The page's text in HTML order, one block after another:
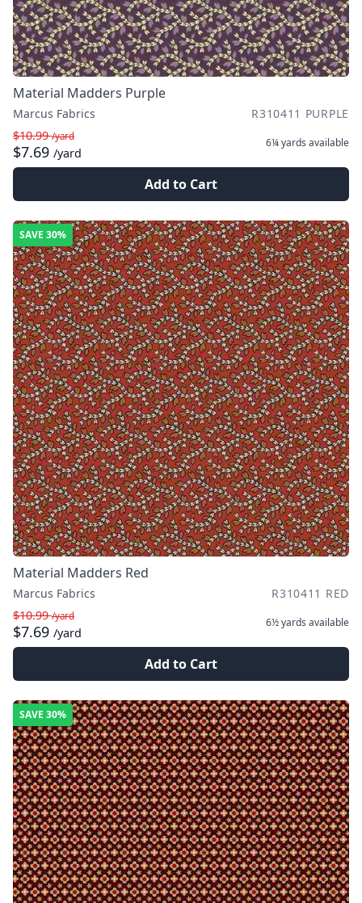
Material Madders Purple
Marcus Fabrics
R310411 PURPLE
$10.99/yard
$7.69 /yard
6¼ yards available
Add to Cart
SAVE 30%
Material Madders Red
Marcus Fabrics
R310411 RED
$10.99/yard
$7.69 /yard
6½ yards available
Add to Cart
SAVE 30%